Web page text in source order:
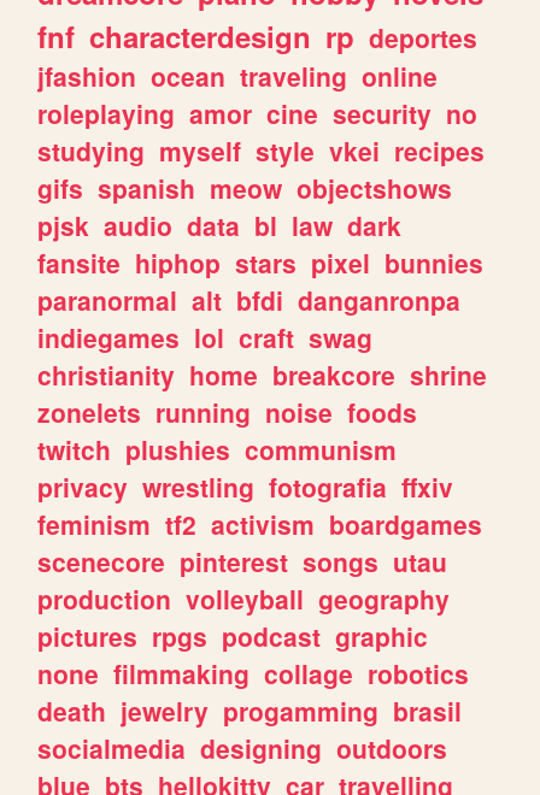
fnf characterdesign rp deportes
jfashion ocean traveling online
roleplaying amor cine security no
studying myself style vkei recipes
gifs spanish meow objectshows
pjsk audio data bl law dark
fansite hiphop stars pixel bunnies
paranormal alt bfdi danganronpa
indiegames lol craft swag
christianity home breakcore shrine
zonelets running noise foods
twitch plushies communism
privacy wrestling fotografia ffxiv
feminism tf2 activism boardgames
scenecore pinterest songs utau
production volleyball geography
pictures rpgs podcast graphic
none filmmaking collage robotics
death jewelry progamming brasil
socialmedia designing outdoors
blue bts hellokitty car travelling